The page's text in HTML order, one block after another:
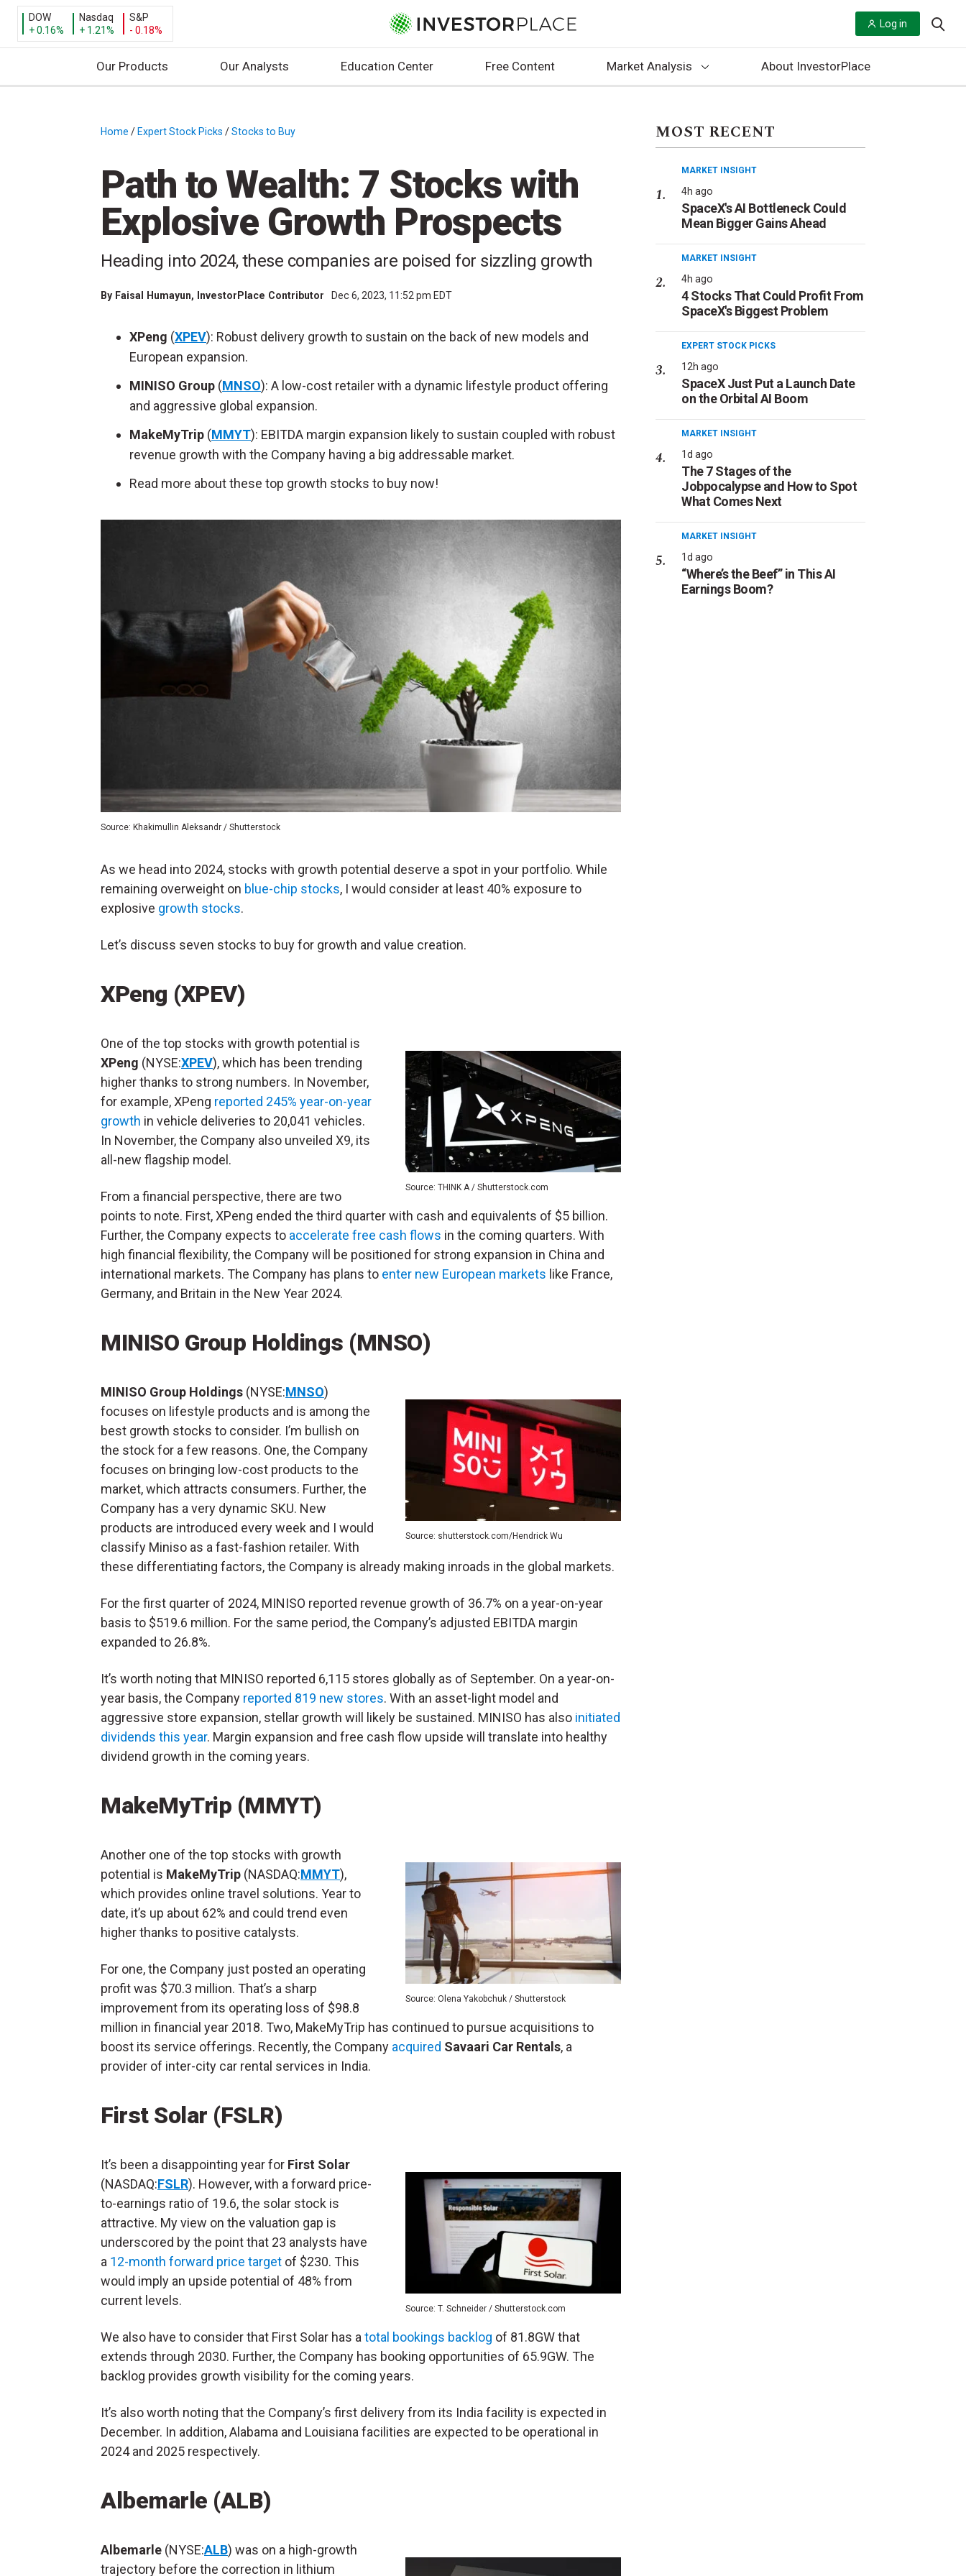
DOW
+ 0.16%
Nasdaq
+ 1.21%
S&P
- 0.18%
Log in
Our Products Our Analysts Education Center Free Content Market Analysis About InvestorPlace
Home / Expert Stock Picks /Stocks to Buy
Path to Wealth: 7 Stocks with
Explosive Growth Prospects
Heading into 2024, these companies are poised for sizzling growth
By Faisal Humayun, InvestorPlace Contributor Dec 6, 2023, 11:52 pm EDT
XPeng (XPEV): Robust delivery growth to sustain on the back of new models and
European expansion.
MINISO Group (MNSO): A low-cost retailer with a dynamic lifestyle product offering
and aggressive global expansion.
MakeMyTrip (MMYT): EBITDA margin expansion likely to sustain coupled with robust
revenue growth with the Company having a big addressable market.
Read more about these top growth stocks to buy now!
Source: Khakimullin Aleksandr / Shutterstock
As we head into 2024, stocks with growth potential deserve a spot in your portfolio. While
remaining overweight on blue-chip stocks, I would consider at least 40% exposure to
explosive growth stocks.
Let’s discuss seven stocks to buy for growth and value creation.
XPeng (XPEV)
Source: THINK A / Shutterstock.com
One of the top stocks with growth potential is
XPeng (NYSE:XPEV), which has been trending
higher thanks to strong numbers. In November,
for example, XPeng reported 245% year-on-year
growth in vehicle deliveries to 20,041 vehicles.
In November, the Company also unveiled X9, its
all-new flagship model.
From a financial perspective, there are two
points to note. First, XPeng ended the third quarter with cash and equivalents of $5 billion.
Further, the Company expects to accelerate free cash flows in the coming quarters. With
high financial flexibility, the Company will be positioned for strong expansion in China and
international markets. The Company has plans to enter new European markets like France,
Germany, and Britain in the New Year 2024.
MINISO Group Holdings (MNSO)
Source: shutterstock.com/Hendrick Wu
MINISO Group Holdings (NYSE:MNSO)
focuses on lifestyle products and is among the
best growth stocks to consider. I’m bullish on
the stock for a few reasons. One, the Company
focuses on bringing low-cost products to the
market, which attracts consumers. Further, the
Company has a very dynamic SKU. New
products are introduced every week and I would
classify Miniso as a fast-fashion retailer. With
these differentiating factors, the Company is already making inroads in the global markets.
For the first quarter of 2024, MINISO reported revenue growth of 36.7% on a year-on-year
basis to $519.6 million. For the same period, the Company’s adjusted EBITDA margin
expanded to 26.8%.
It’s worth noting that MINISO reported 6,115 stores globally as of September. On a year-on-
year basis, the Company reported 819 new stores. With an asset-light model and
aggressive store expansion, stellar growth will likely be sustained. MINISO has also initiated
dividends this year. Margin expansion and free cash flow upside will translate into healthy
dividend growth in the coming years.
MakeMyTrip (MMYT)
Source: Olena Yakobchuk / Shutterstock
Another one of the top stocks with growth
potential is MakeMyTrip (NASDAQ:MMYT),
which provides online travel solutions. Year to
date, it’s up about 62% and could trend even
higher thanks to positive catalysts.
For one, the Company just posted an operating
profit was $70.3 million. That’s a sharp
improvement from its operating loss of $98.8
million in financial year 2018. Two, MakeMyTrip has continued to pursue acquisitions to
boost its service offerings. Recently, the Company acquired Savaari Car Rentals, a
provider of inter-city car rental services in India.
First Solar (FSLR)
Source: T. Schneider / Shutterstock.com
It’s been a disappointing year for First Solar
(NASDAQ:FSLR). However, with a forward price-
to-earnings ratio of 19.6, the solar stock is
attractive. My view on the valuation gap is
underscored by the point that 23 analysts have
a 12-month forward price target of $230. This
would imply an upside potential of 48% from
current levels.
We also have to consider that First Solar has atotal bookings backlog of 81.8GW that
extends through 2030. Further, the Company has booking opportunities of 65.9GW. The
backlog provides growth visibility for the coming years.
It’s also worth noting that the Company’s first delivery from its India facility is expected in
December. In addition, Alabama and Louisiana facilities are expected to be operational in
2024 and 2025 respectively.
Albemarle (ALB)
Albemarle (NYSE:ALB) was on a high-growth
trajectory before the correction in lithium
MOST RECENT
MARKET INSIGHT
4h ago
SpaceX's AI Bottleneck Could
Mean Bigger Gains Ahead
MARKET INSIGHT
4h ago
4 Stocks That Could Profit From
SpaceX's Biggest Problem
EXPERT STOCK PICKS
12h ago
SpaceX Just Put a Launch Date
on the Orbital AI Boom
MARKET INSIGHT
1d ago
The 7 Stages of the
Jobpocalypse and How to Spot
What Comes Next
MARKET INSIGHT
1d ago
“Where’s the Beef” in This AI
Earnings Boom?